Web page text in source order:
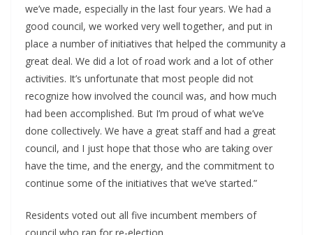
we’ve made, especially in the last four years. We had a
good council, we worked very well together, and put in
place a number of initiatives that helped the community a
great deal. We did a lot of road work and a lot of other
activities. It’s unfortunate that most people did not
recognize how involved the council was, and how much
had been accomplished. But I’m proud of what we’ve
done collectively. We have a great staff and had a great
council, and I just hope that those who are taking over
have the time, and the energy, and the commitment to
continue some of the initiatives that we’ve started.”
Residents voted out all five incumbent members of